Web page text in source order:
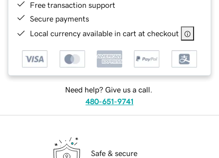
Free transaction support
Secure payments
Local currency available in cart at checkout
Need help? Give us a call.
480-651-9741
Safe & secure